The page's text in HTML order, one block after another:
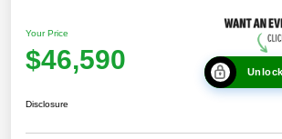
Your Price
$46,590
Disclosure